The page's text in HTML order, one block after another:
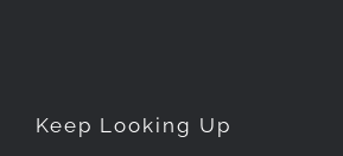
Keep Looking Up